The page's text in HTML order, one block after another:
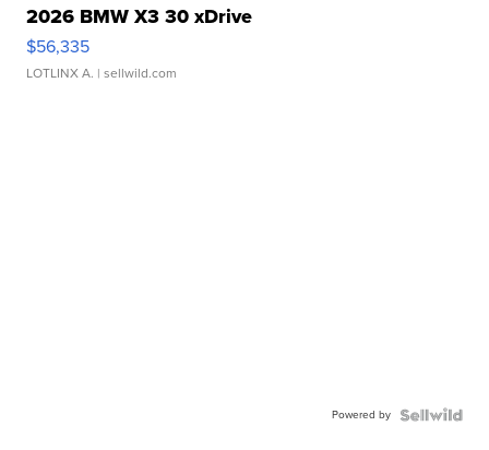
2026 BMW X3 30 xDrive
$56,335
LOTLINX A. | sellwild.com
Powered by